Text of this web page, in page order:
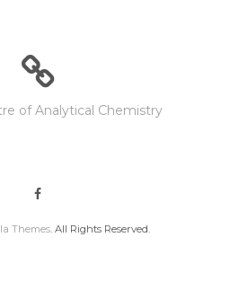
of Analytical Chemistry
Themes. All Rights Reserved.